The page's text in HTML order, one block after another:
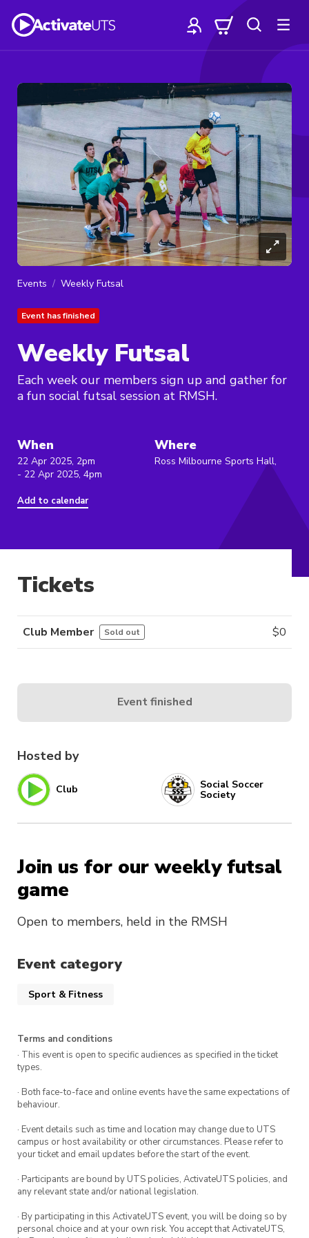
Events Weekly Futsal
Event has finished
Weekly Futsal
Each week our members sign up and gather for
a fun social futsal session at RMSH.
When
22 Apr 2025, 2pm
- 22 Apr 2025, 4pm
Add to calendar
Where
Ross Milbourne Sports Hall,
Hosted by
Club Social Soccer
Society
Join us for our weekly futsal
game
Open to members, held in the RMSH
Event category
Sport & Fitness
Terms and conditions
· This event is open to specific audiences as specified in the ticket
types.
· Both face-to-face and online events have the same expectations of
behaviour.
· Event details such as time and location may change due to UTS
campus or host availability or other circumstances. Please refer to
your ticket and email updates before the start of the event.
· Participants are bound by UTS policies, ActivateUTS policies, and
any relevant state and/or national legislation.
· By participating in this ActivateUTS event, you will be doing so by
personal choice and at your own risk. You accept that ActivateUTS,
Tickets
Club Member Sold out $0
Event finished